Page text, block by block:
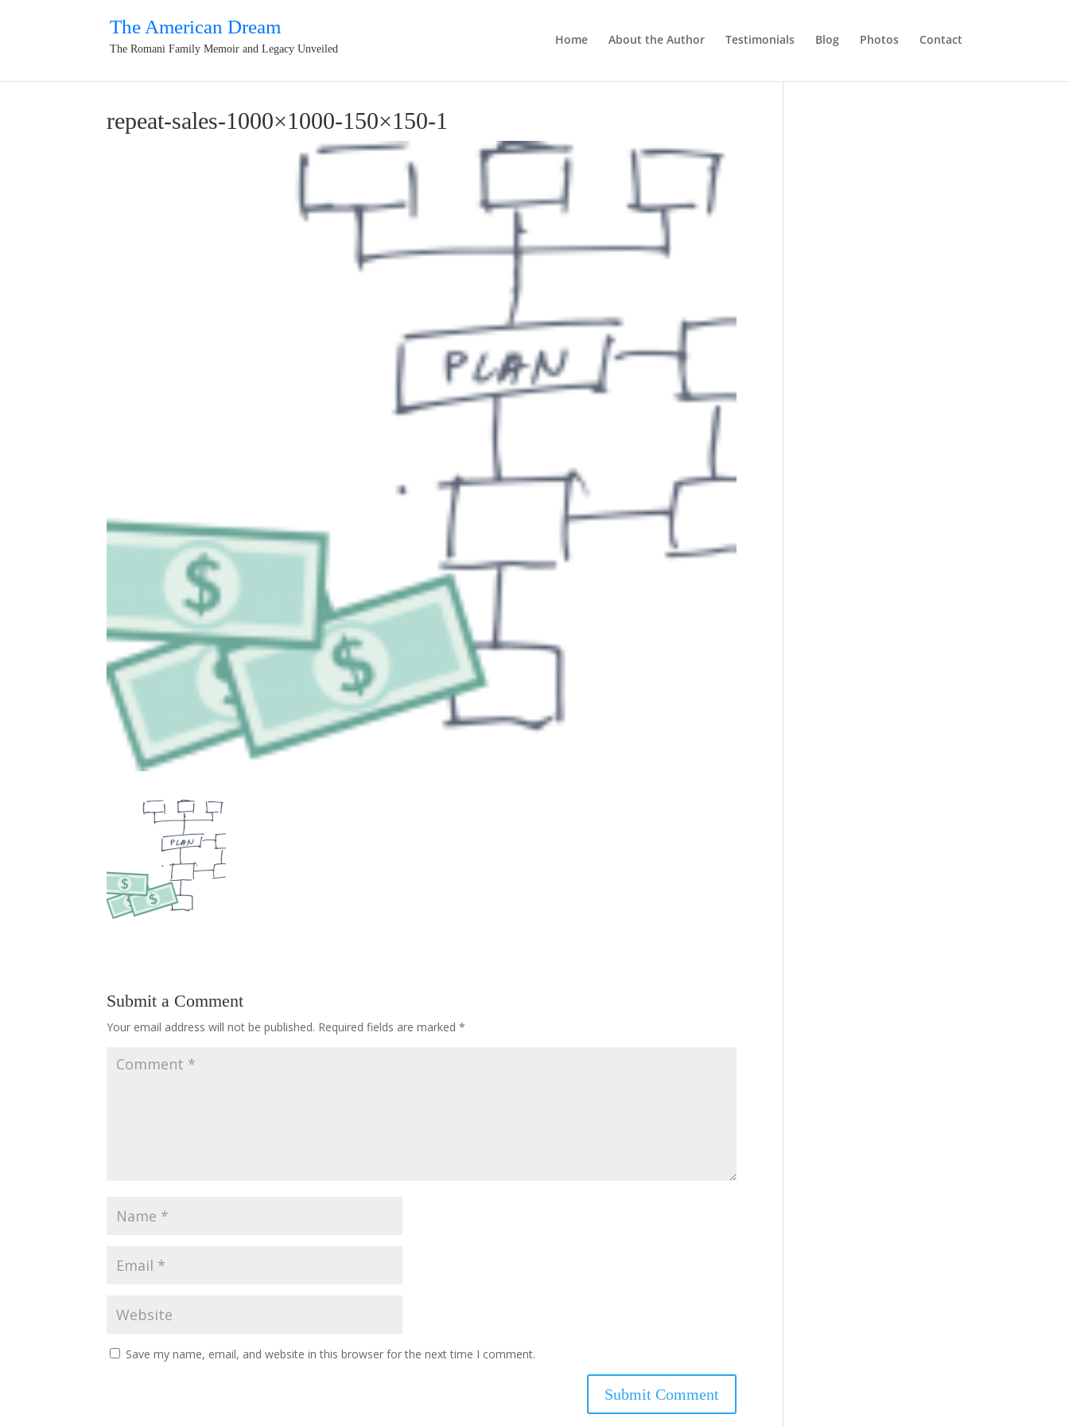
The American Dream
The Romani Family Memoir and Legacy Unveiled
Home About the Author Testimonials Blog Photos Contact
repeat-sales-1000×1000-150×150-1
Submit a Comment
Your email address will not be published. Required fields are marked*
Save my name, email, and website in this browser for the next time I comment.